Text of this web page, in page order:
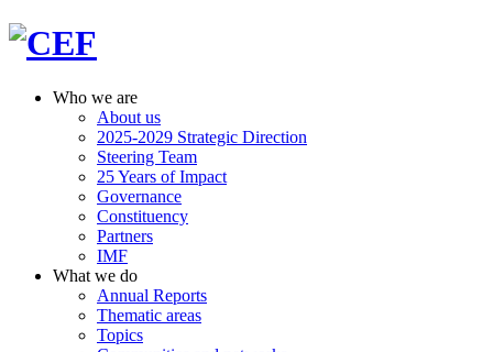
Who we are
About us
2025-2029 Strategic Direction
Steering Team
25 Years of Impact
Governance
Constituency
Partners
IMF
What we do
Annual Reports
Thematic areas
Topics